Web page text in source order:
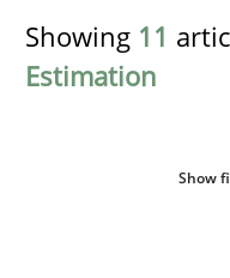
Showing 11
Estimation
Show